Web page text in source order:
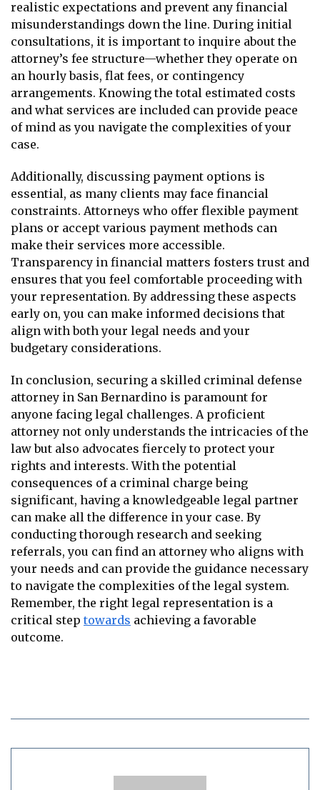
realistic expectations and prevent any financial
misunderstandings down the line. During initial
consultations, it is important to inquire about the
attorney’s fee structure—whether they operate on
an hourly basis, flat fees, or contingency
arrangements. Knowing the total estimated costs
and what services are included can provide peace
of mind as you navigate the complexities of your
case.
Additionally, discussing payment options is
essential, as many clients may face financial
constraints. Attorneys who offer flexible payment
plans or accept various payment methods can
make their services more accessible.
Transparency in financial matters fosters trust and
ensures that you feel comfortable proceeding with
your representation. By addressing these aspects
early on, you can make informed decisions that
align with both your legal needs and your
budgetary considerations.
In conclusion, securing a skilled criminal defense
attorney in San Bernardino is paramount for
anyone facing legal challenges. A proficient
attorney not only understands the intricacies of the
law but also advocates fiercely to protect your
rights and interests. With the potential
consequences of a criminal charge being
significant, having a knowledgeable legal partner
can make all the difference in your case. By
conducting thorough research and seeking
referrals, you can find an attorney who aligns with
your needs and can provide the guidance necessary
to navigate the complexities of the legal system.
Remember, the right legal representation is a
critical step towards achieving a favorable
outcome.